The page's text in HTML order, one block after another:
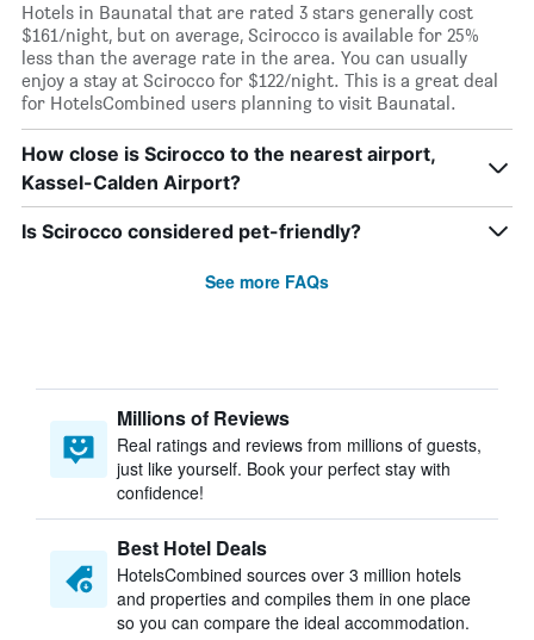
Hotels in Baunatal that are rated 3 stars generally cost
$161/night, but on average, Scirocco is available for 25%
less than the average rate in the area. You can usually
enjoy a stay at Scirocco for $122/night. This is a great deal
for HotelsCombined users planning to visit Baunatal.
How close is Scirocco to the nearest airport,
Kassel-Calden Airport?
Is Scirocco considered pet-friendly?
See more FAQs
Millions of Reviews
Real ratings and reviews from millions of guests,
just like yourself. Book your perfect stay with
confidence!
Best Hotel Deals
HotelsCombined sources over 3 million hotels
and properties and compiles them in one place
so you can compare the ideal accommodation.